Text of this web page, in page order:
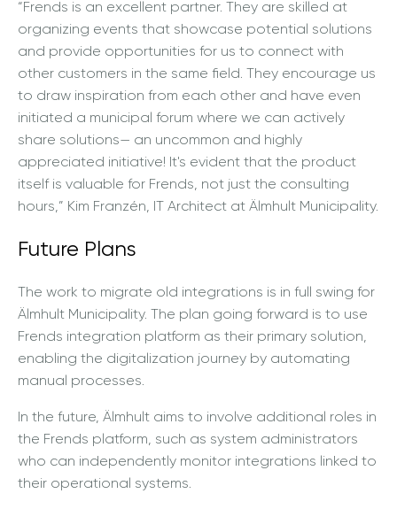
“Frends is an excellent partner. They are skilled at
organizing events that showcase potential solutions
and provide opportunities for us to connect with
other customers in the same field. They encourage us
to draw inspiration from each other and have even
initiated a municipal forum where we can actively
share solutions— an uncommon and highly
appreciated initiative! It's evident that the product
itself is valuable for Frends, not just the consulting
hours,” Kim Franzén, IT Architect at Älmhult Municipality.
Future Plans
The work to migrate old integrations is in full swing for
Älmhult Municipality. The plan going forward is to use
Frends integration platform as their primary solution,
enabling the digitalization journey by automating
manual processes.
In the future, Älmhult aims to involve additional roles in
the Frends platform, such as system administrators
who can independently monitor integrations linked to
their operational systems.